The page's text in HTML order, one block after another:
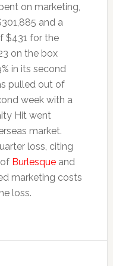
on marketing,
and a
$431 for the
on the box
in its second
pulled out of
week with a
Hit went
market.
loss, citing
Burlesqueand
marketing costs
loss.